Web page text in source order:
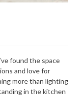
found the space
and love for
more than lighting
in the kitchen